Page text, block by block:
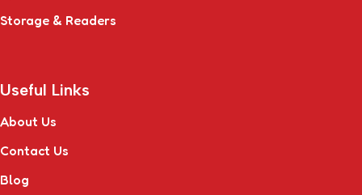
Storage & Readers
Useful Links
About Us
Contact Us
Blog